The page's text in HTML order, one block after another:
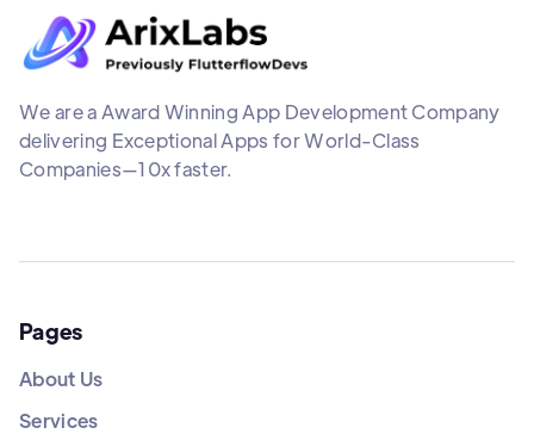
We are a Award Winning App Development Company
delivering Exceptional Apps for World-Class
Companies—10x faster.
Pages
About Us
Services